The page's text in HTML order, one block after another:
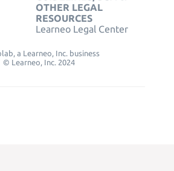
OTHER LEGAL
RESOURCES
Learneo Legal Center
a Learneo, Inc. business
© Learneo, Inc. 2024